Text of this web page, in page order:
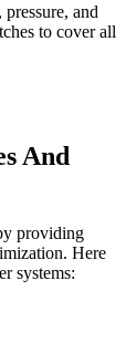
and
to cover all
And
providing
Here
systems: